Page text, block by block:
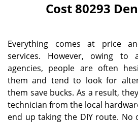
Cost 80293
Everything comes at price
services. However, owing to
agencies, people are often
them and tend to look for
them save bucks. As a result,
technician from the local
end up taking the DIY route. No